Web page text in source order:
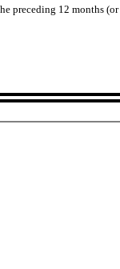
12 months